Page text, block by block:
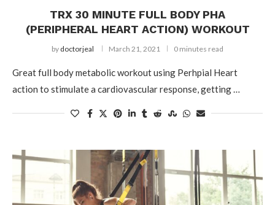
TRX 30 MINUTE FULL BODY PHA
(PERIPHERAL HEART ACTION) WORKOUT
by doctorjeal March 21, 2021 0 minutes read
Great full body metabolic workout using Perhpial Heart
action to stimulate a cardiovascular response, getting …